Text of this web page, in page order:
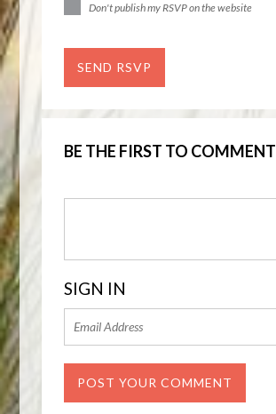
Don't publish my RSVP on the website
BE THE FIRST TO COMMENT
SIGN IN